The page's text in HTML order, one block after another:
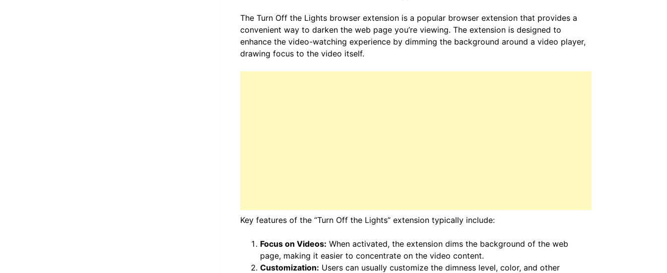
The Turn Off the Lights browser extension is a popular browser extension that provides a
convenient way to darken the web page you’re viewing. The extension is designed to
enhance the video-watching experience by dimming the background around a video player,
drawing focus to the video itself.
Key features of the “Turn Off the Lights” extension typically include:
Focus on Videos: When activated, the extension dims the background of the web
page, making it easier to concentrate on the video content.
Customization: Users can usually customize the dimness level, color, and other